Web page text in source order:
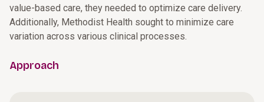
value-based care, they needed to optimize care delivery.
Additionally, Methodist Health sought to minimize care
variation across various clinical processes.
Approach